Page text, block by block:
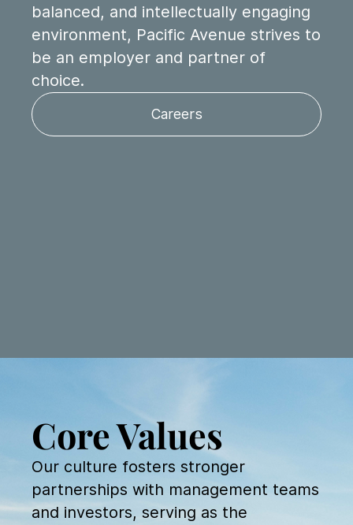
balanced, and intellectually engaging
environment, Pacific Avenue strives to
be an employer and partner of
choice.
Careers
Core Values
Our culture fosters stronger
partnerships with management teams
and investors, serving as the